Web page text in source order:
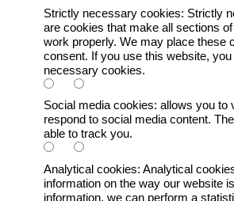
Strictly necessary cookies: Strictly
are cookies that make all sections
work properly. We may place these
consent. If you use this website,
necessary cookies.
Social media cookies: allows you to
respond to social media content.
able to track you.
Analytical cookies: Analytical
information on the way our website
information, we can perform a